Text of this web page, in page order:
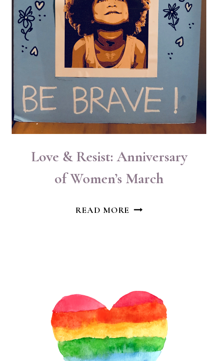
Love & Resist: Anniversary
of Women’s March
READ MORE LOVE
MARCH